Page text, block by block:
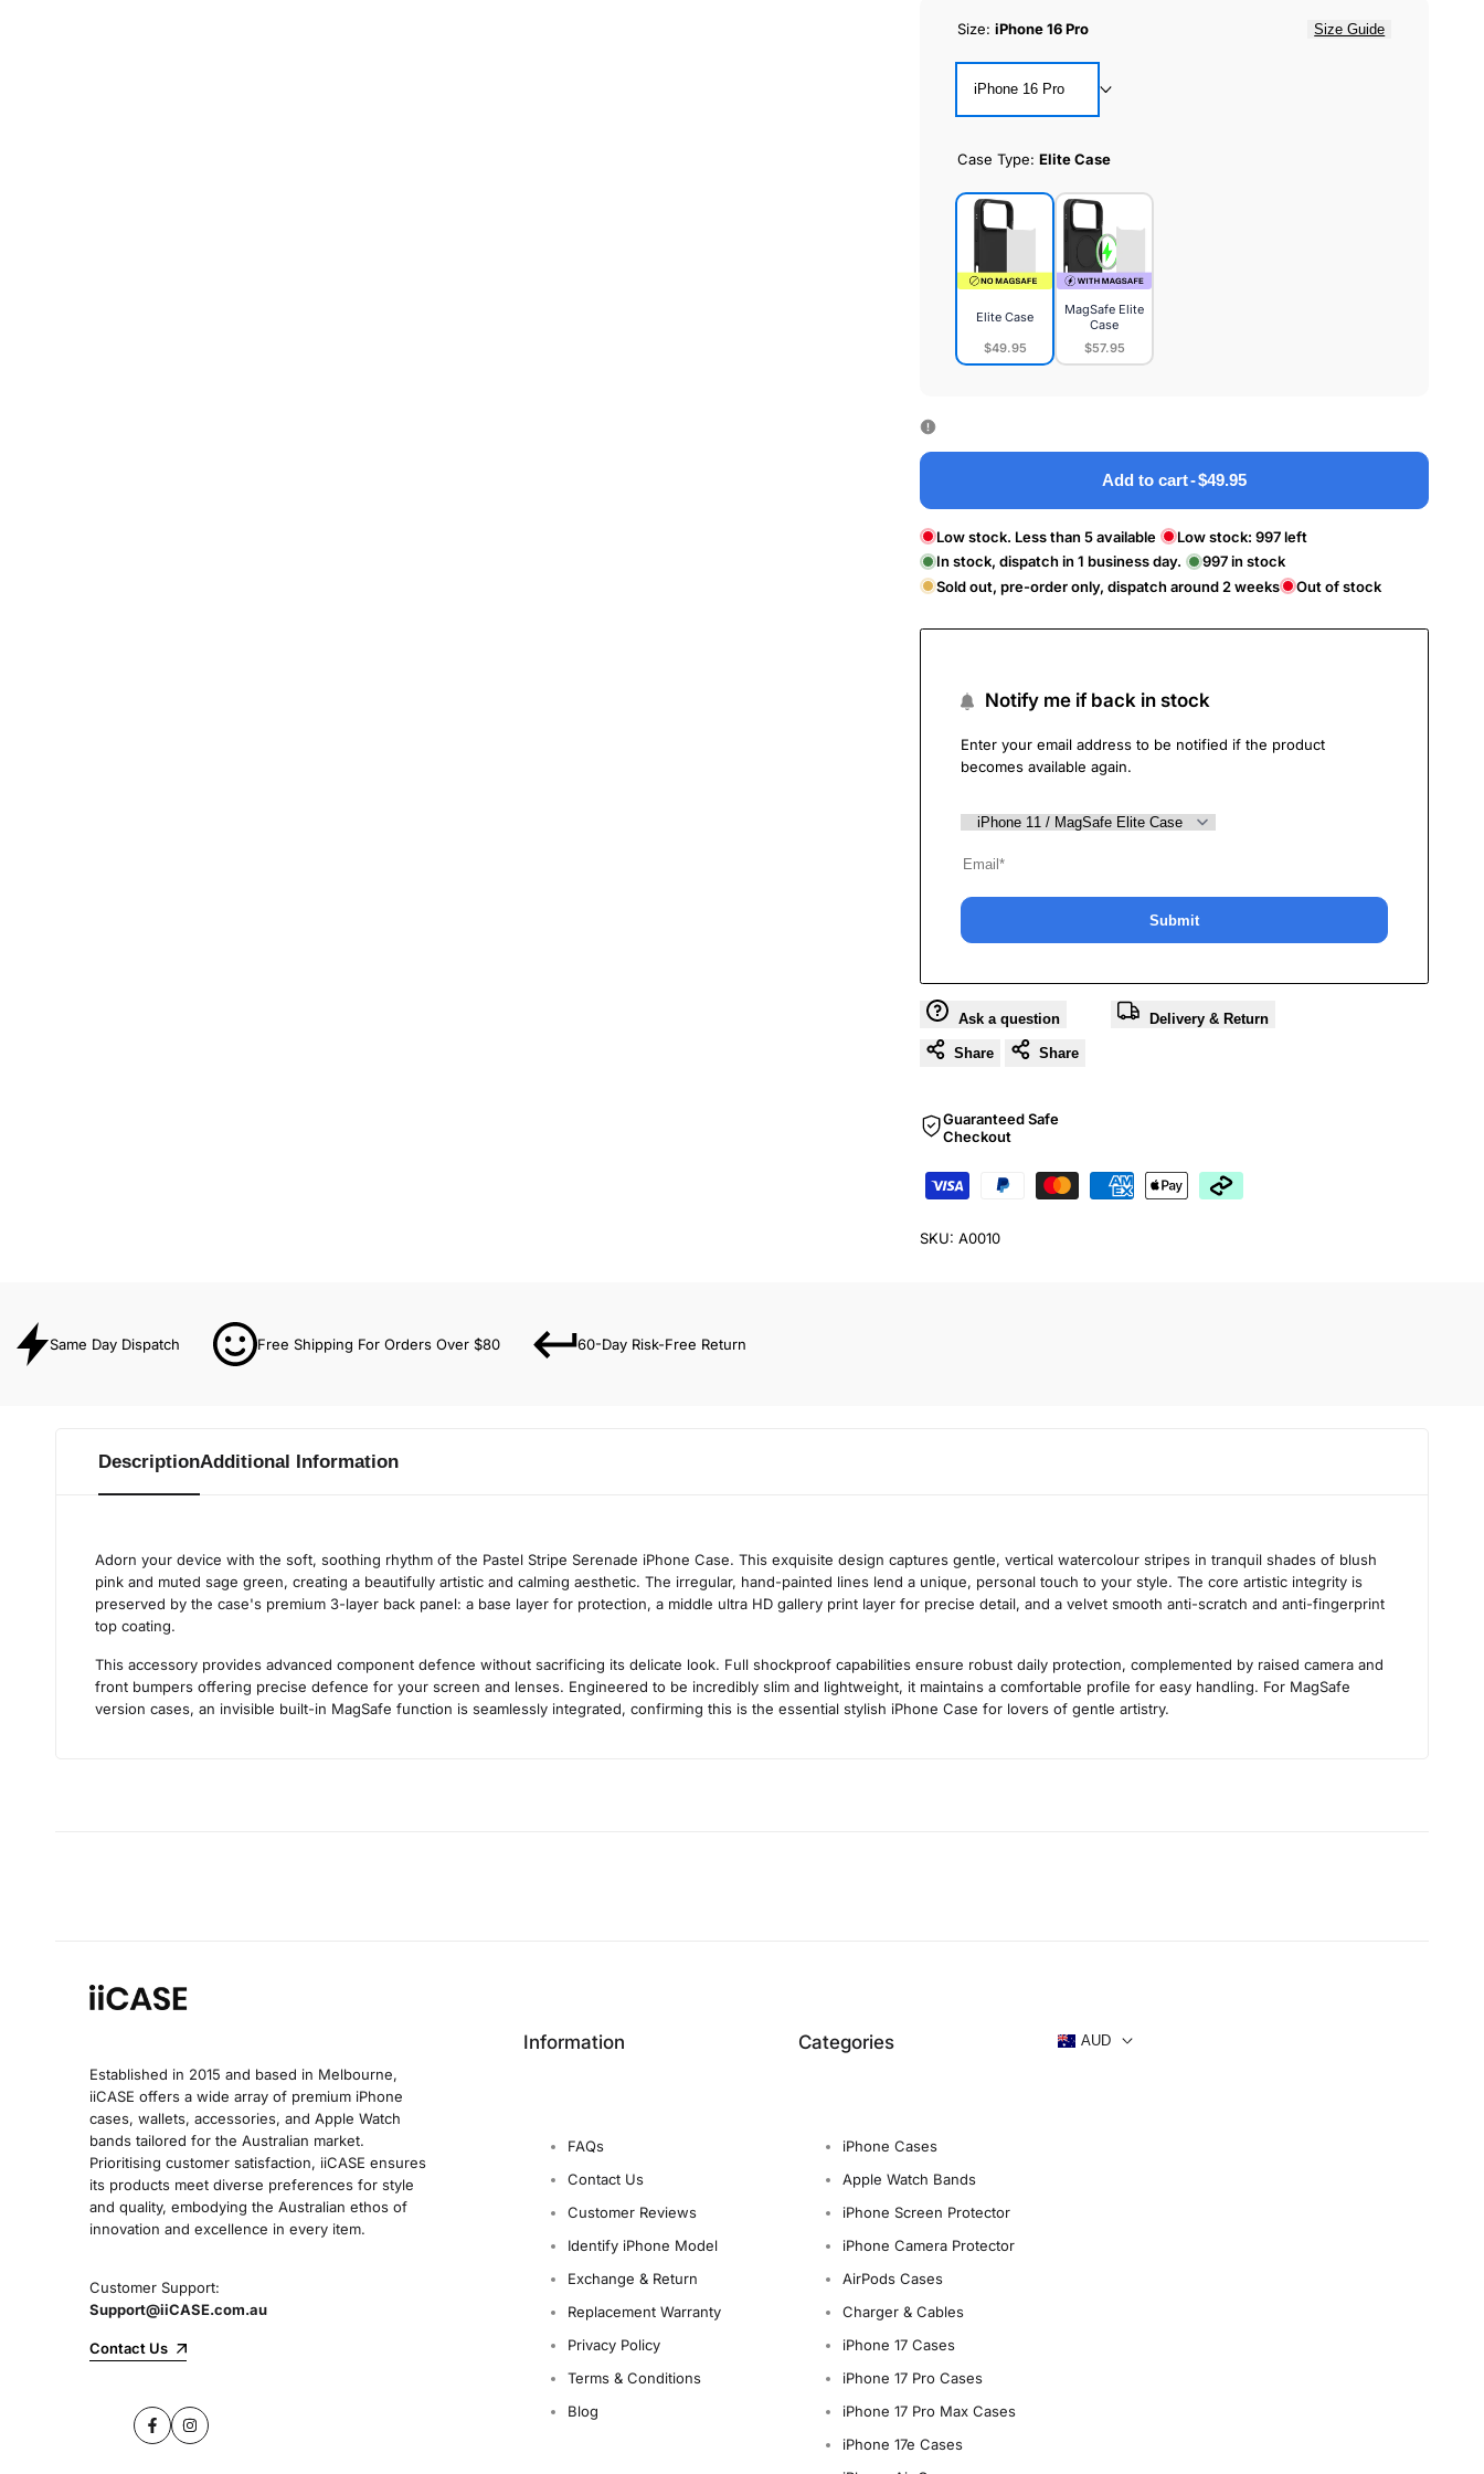
Size:iPhone 16 Pro Size Guide
iPhone 16 Pro
Case Type:Elite Case
Elite Case
$49.95
Elite
MagSafe Elite
Case
$57.95
MagSafe
Add to cart-$49.95
Low stock. Less than 5 available Low stock:997left
In stock, dispatch in 1 business day.
997in stock
Sold out, pre-order only, dispatch around 2 weeks
Out of stock
Notify me if back in stock
Enter your email address to be notified if the product
becomes available again.
Submit
Ask a question Delivery & Return
Share Share
Guaranteed Safe
Checkout
SKU:A0010
Same Day Dispatch Free Shipping For Orders Over $80 60-Day Risk-Free Return
DescriptionAdditional Information
Adorn your device with the soft, soothing rhythm of the Pastel Stripe Serenade iPhone Case. This exquisite design captures gentle, vertical watercolour stripes in tranquil shades of blush
pink and muted sage green, creating a beautifully artistic and calming aesthetic. The irregular, hand-painted lines lend a unique, personal touch to your style. The core artistic integrity is
preserved by the case's premium 3-layer back panel: a base layer for protection, a middle ultra HD gallery print layer for precise detail, and a velvet smooth anti-scratch and anti-fingerprint
top coating.
This accessory provides advanced component defence without sacrificing its delicate look. Full shockproof capabilities ensure robust daily protection, complemented by raised camera and
front bumpers offering precise defence for your screen and lenses. Engineered to be incredibly slim and lightweight, it maintains a comfortable profile for easy handling. For MagSafe
version cases, an invisible built-in MagSafe function is seamlessly integrated, confirming this is the essential stylish iPhone Case for lovers of gentle artistry.
Established in 2015 and based in Melbourne,
iiCASE offers a wide array of premium iPhone
cases, wallets, accessories, and Apple Watch
bands tailored for the Australian market.
Prioritising customer satisfaction, iiCASE ensures
its products meet diverse preferences for style
and quality, embodying the Australian ethos of
innovation and excellence in every item.
Customer Support:
Support@iiCASE.com.au
Contact Us
FacebookInstagram
Information
FAQs
Contact Us
Customer Reviews
Identify iPhone Model
Exchange & Return
Replacement Warranty
Privacy Policy
Terms & Conditions
Blog
Categories
iPhone Cases
Apple Watch Bands
iPhone Screen Protector
iPhone Camera Protector
AirPods Cases
Charger & Cables
iPhone 17 Cases
iPhone 17 Pro Cases
iPhone 17 Pro Max Cases
iPhone 17e Cases
AUD